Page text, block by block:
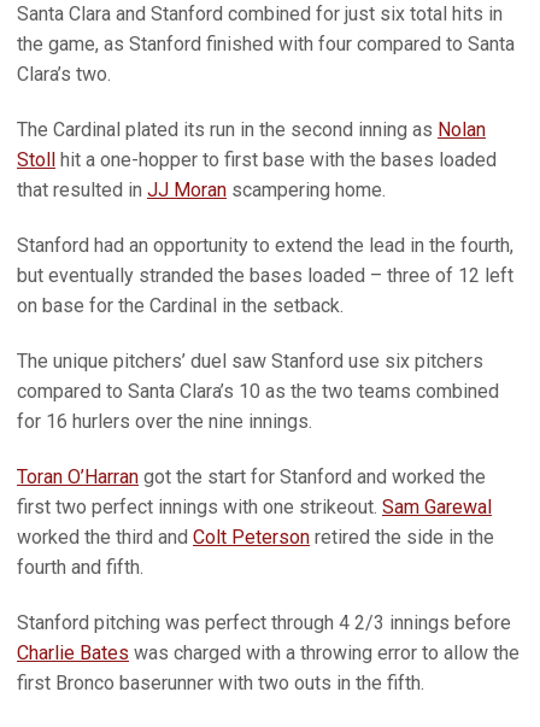
Santa Clara and Stanford combined for just six total hits in
the game, as Stanford finished with four compared to Santa
Clara’s two.
The Cardinal plated its run in the second inning as Nolan
Stoll hit a one-hopper to first base with the bases loaded
that resulted in JJ Moran scampering home.
Stanford had an opportunity to extend the lead in the fourth,
but eventually stranded the bases loaded – three of 12 left
on base for the Cardinal in the setback.
The unique pitchers’ duel saw Stanford use six pitchers
compared to Santa Clara’s 10 as the two teams combined
for 16 hurlers over the nine innings.
Toran O’Harran got the start for Stanford and worked the
first two perfect innings with one strikeout. Sam Garewal
worked the third and Colt Peterson retired the side in the
fourth and fifth.
Stanford pitching was perfect through 4 2/3 innings before
Charlie Bates was charged with a throwing error to allow the
first Bronco baserunner with two outs in the fifth.